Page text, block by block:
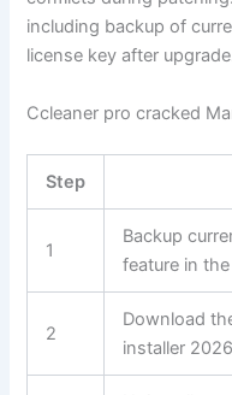
including backup of
license key after
Ccleaner pro cracked
Step
1
Backup
feature in
2
Download
installer